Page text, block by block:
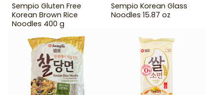
Sempio Gluten Free
Korean Brown Rice
Noodles 400 g
Sempio Korean Glass
Noodles 15.87 oz